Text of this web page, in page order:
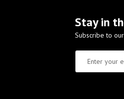
Stay in
Subscribe to